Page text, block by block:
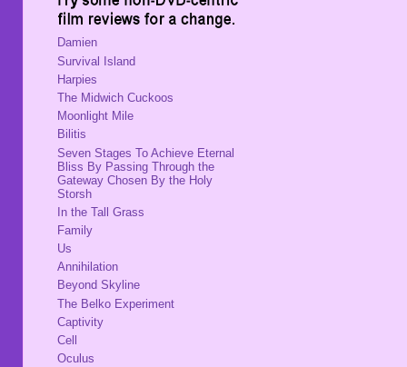
Damien
Survival Island
Harpies
The Midwich Cuckoos
Moonlight Mile
Bilitis
Seven Stages To Achieve Eternal
Bliss By Passing Through the
Gateway Chosen By the Holy
Storsh
In the Tall Grass
Family
Us
Annihilation
Beyond Skyline
The Belko Experiment
Captivity
Cell
Oculus